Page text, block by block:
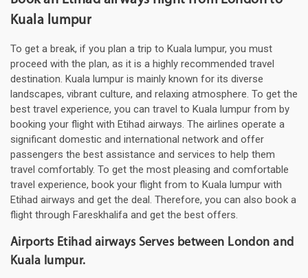
Kuala lumpur
To get a break, if you plan a trip to Kuala lumpur, you must
proceed with the plan, as it is a highly recommended travel
destination. Kuala lumpur is mainly known for its diverse
landscapes, vibrant culture, and relaxing atmosphere. To get the
best travel experience, you can travel to Kuala lumpur from by
booking your flight with Etihad airways. The airlines operate a
significant domestic and international network and offer
passengers the best assistance and services to help them
travel comfortably. To get the most pleasing and comfortable
travel experience, book your flight from to Kuala lumpur with
Etihad airways and get the deal. Therefore, you can also book a
flight through Fareskhalifa and get the best offers.
Airports Etihad airways Serves between London and
Kuala lumpur.